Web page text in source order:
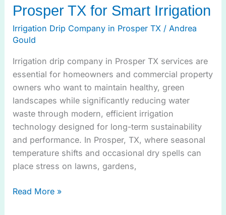
Prosper TX for Smart Irrigation
Irrigation Drip Company in Prosper TX/ Andrea
Gould
Irrigation drip company in Prosper TX services are
essential for homeowners and commercial property
owners who want to maintain healthy, green
landscapes while significantly reducing water
waste through modern, efficient irrigation
technology designed for long-term sustainability
and performance. In Prosper, TX, where seasonal
temperature shifts and occasional dry spells can
place stress on lawns, gardens,
Read More »